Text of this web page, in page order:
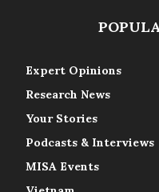
Expert Opinions
Research News
Your Stories
Podcasts & Interviews
MISA Events